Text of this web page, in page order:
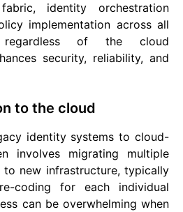
identity orchestration
implementation across all
regardless of the cloud
security, reliability, and
to the cloud
identity systems to cloud-
involves migrating multiple
new infrastructure, typically
coding for each individual
can be overwhelming when